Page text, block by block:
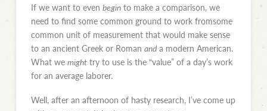
If we want to even beginto make a comparison, we
need to find some common ground to work fromsome
common unit of measurement that would make sense
to an ancient Greek or Roman anda modern American.
What we mighttry to use is the “value” of a day’s work
for an average laborer.
Well, after an afternoon of hasty research, I’ve come up